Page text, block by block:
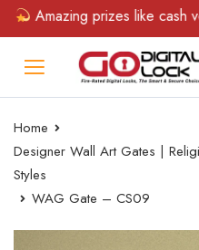
Amazing prizes like cash
Home
Designer Wall Art Gates |
Styles
WAG Gate – CS09